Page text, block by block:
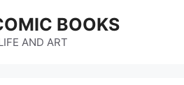
BOOKS
AND ART